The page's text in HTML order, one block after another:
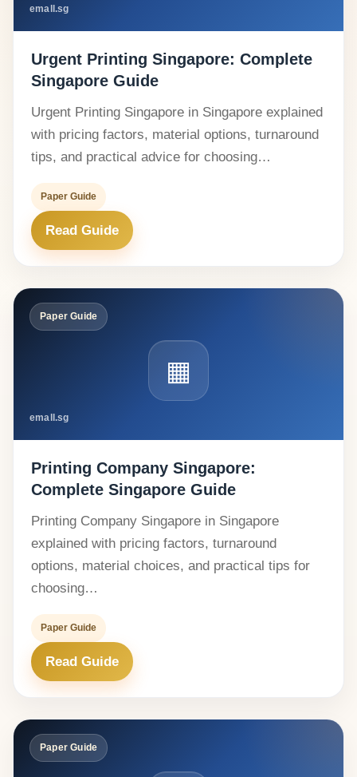
emall.sg
Urgent Printing Singapore: Complete
Singapore Guide
Urgent Printing Singapore in Singapore explained
with pricing factors, material options, turnaround
tips, and practical advice for choosing…
Paper Guide
Read Guide
Paper Guide
▦
emall.sg
Printing Company Singapore:
Complete Singapore Guide
Printing Company Singapore in Singapore
explained with pricing factors, turnaround
options, material choices, and practical tips for
choosing…
Paper Guide
Read Guide
Paper Guide